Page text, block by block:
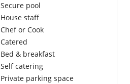
Secure pool
House staff
Chef or Cook
Catered
Bed & breakfast
Self catering
Private parking space